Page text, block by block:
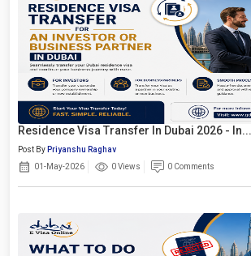
Residence Visa Transfer In Dubai 2026 - In...
Post By Priyanshu Raghav
01-May-2026
0 Views 0 Comments